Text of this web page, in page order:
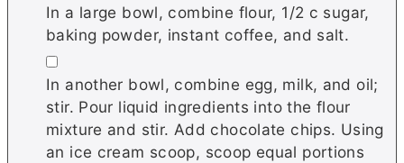
In a large bowl, combine flour, 1/2 c sugar,
baking powder, instant coffee, and salt.
▢
In another bowl, combine egg, milk, and oil;
stir. Pour liquid ingredients into the flour
mixture and stir. Add chocolate chips. Using
an ice cream scoop, scoop equal portions